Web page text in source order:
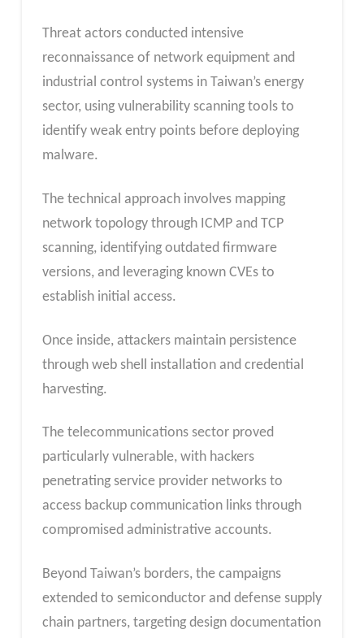
Threat actors conducted intensive
reconnaissance of network equipment and
industrial control systems in Taiwan’s energy
sector, using vulnerability scanning tools to
identify weak entry points before deploying
malware.
The technical approach involves mapping
network topology through ICMP and TCP
scanning, identifying outdated firmware
versions, and leveraging known CVEs to
establish initial access.
Once inside, attackers maintain persistence
through web shell installation and credential
harvesting.
The telecommunications sector proved
particularly vulnerable, with hackers
penetrating service provider networks to
access backup communication links through
compromised administrative accounts.
Beyond Taiwan’s borders, the campaigns
extended to semiconductor and defense supply
chain partners, targeting design documentation